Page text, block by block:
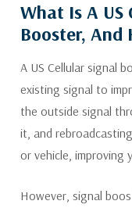
What Is A US
Booster, And
A US Cellular signal
existing signal to
the outside signal
it, and
or vehicle, improving
However, signal